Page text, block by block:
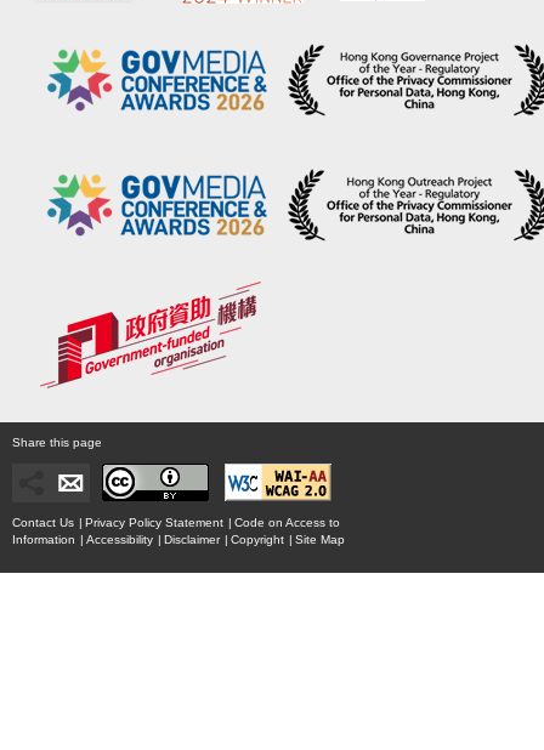
Share this page
Contact Us | Privacy Policy Statement | Code on Access to
Information | Accessibility | Disclaimer | Copyright | Site Map